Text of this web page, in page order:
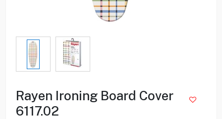
Rayen Ironing Board Cover
6117.02